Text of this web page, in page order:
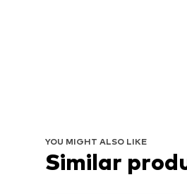
YOU MIGHT ALSO LIKE
Similar